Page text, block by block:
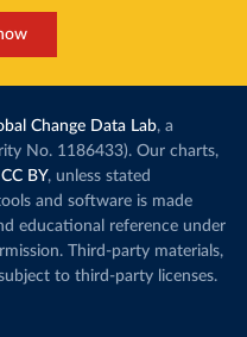
Change Data Lab, a
No. 1186433). Our charts,
CC BY, unless stated
and software is made
educational reference under
Third-party materials,
to third-party licenses.